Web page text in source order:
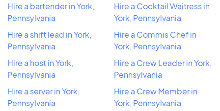
Hire a bartender in York,
Pennsylvania
Hire a shift lead in York,
Pennsylvania
Hire a host in York,
Pennsylvania
Hire a server in York,
Pennsylvania
Hire a Cocktail Waitress in
York, Pennsylvania
Hire a Commis Chef in
York, Pennsylvania
Hire a Crew Leader in York,
Pennsylvania
Hire a Crew Member in
York, Pennsylvania